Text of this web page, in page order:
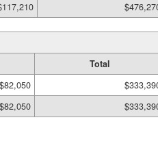
Total
$82,050
$82,050